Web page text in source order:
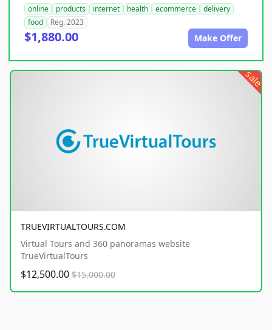
online products internet health ecommerce
delivery
food
Reg. 2023
$1,880.00 Make Offer
sale
TRUEVIRTUALTOURS.COM
Virtual Tours and 360 panoramas website
TrueVirtualTours
$12,500.00 $15,000.00